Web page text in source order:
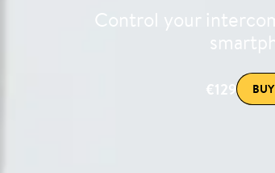
Control your
€129